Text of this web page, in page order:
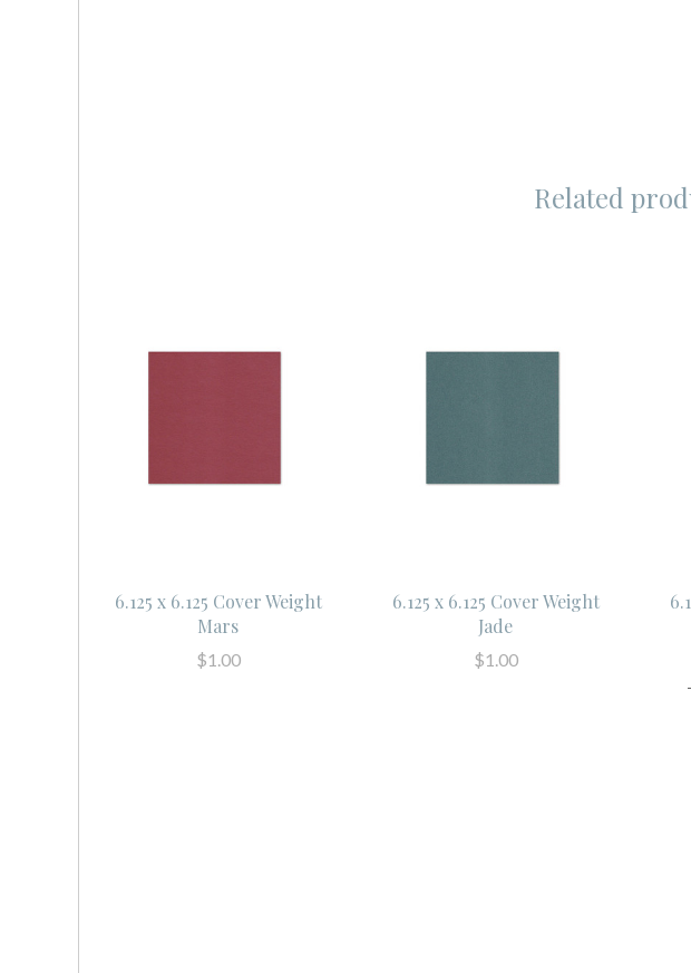
Related
6.125 x 6.125 Cover Weight
Mars
$1.00
6.125 x 6.125 Cover Weight
Jade
$1.00